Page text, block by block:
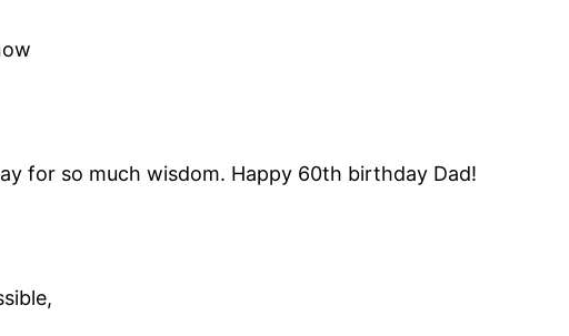
for so much wisdom. Happy 60th birthday Dad!